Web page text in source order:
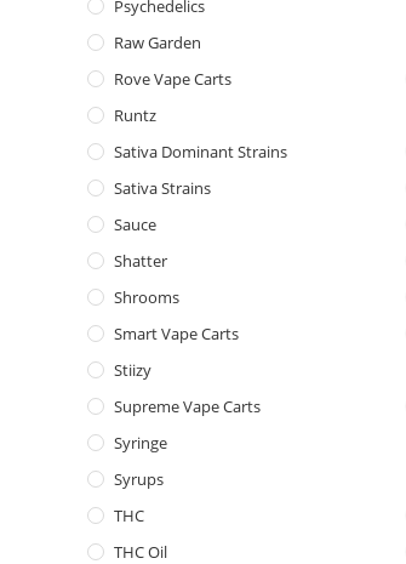
Psychedelics
Raw Garden
Rove Vape Carts
Runtz
Sativa Dominant Strains
Sativa Strains
Sauce
Shatter
Shrooms
Smart Vape Carts
Stiizy
Supreme Vape Carts
Syringe
Syrups
THC
THC Oil